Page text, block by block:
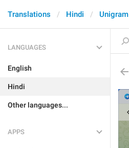
Translations Hindi Unigram
LANGUAGES
English
Hindi
Other languages...
APPS